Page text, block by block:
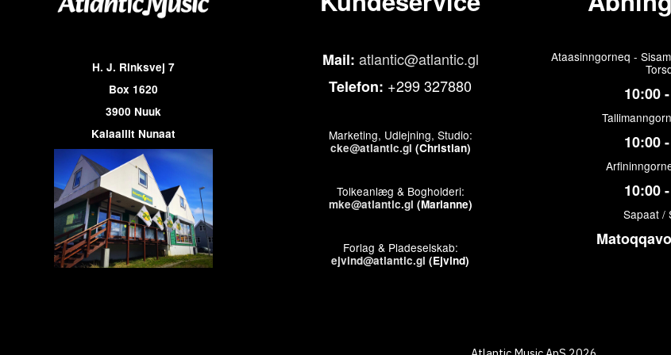
H. J. Rinksvej 7
Box 1620
3900 Nuuk
Kalaallit Nunaat
Mail: atlantic@atlantic.gl
Telefon: +299 327880
Marketing, Udlejning, Studio:
cke@atlantic.gl (Christian)
Tolkeanlæg & Bogholderi:
mke@atlantic.gl (Marianne)
Forlag & Pladeselskab:
ejvind@atlantic.gl (Ejvind)
Ataasinngorneq -
10:00
10:00
10:00
Sapaat /